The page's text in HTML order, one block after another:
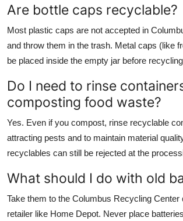
Are bottle caps recyclable?
Most plastic caps are not accepted in
and throw them in the trash. Metal caps (like
be placed inside the empty jar before
Do I need to rinse
composting food waste?
Yes. Even if you compost, rinse recyclable
attracting pests and to maintain material
recyclables can still be rejected at the
What should I do with old
Take them to the Columbus Recycling Center
retailer like Home Depot. Never place